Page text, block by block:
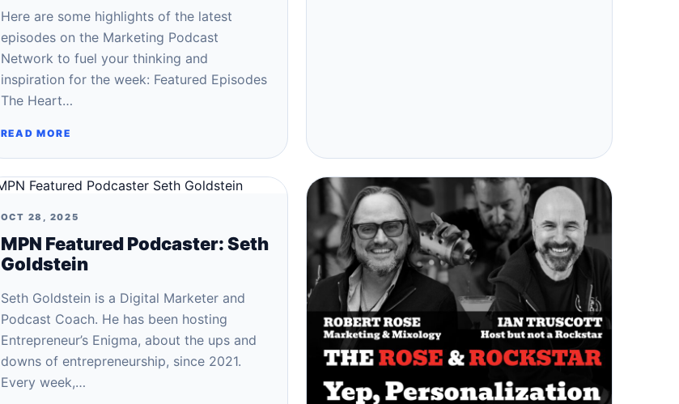
Here are some highlights of the latest
episodes on the Marketing Podcast
Network to fuel your thinking and
inspiration for the week: Featured Episodes
The Heart…
READ MORE
OCT 28, 2025
MPN Featured Podcaster: Seth
Goldstein
Seth Goldstein is a Digital Marketer and
Podcast Coach. He has been hosting
Entrepreneur’s Enigma, about the ups and
downs of entrepreneurship, since 2021.
Every week,…